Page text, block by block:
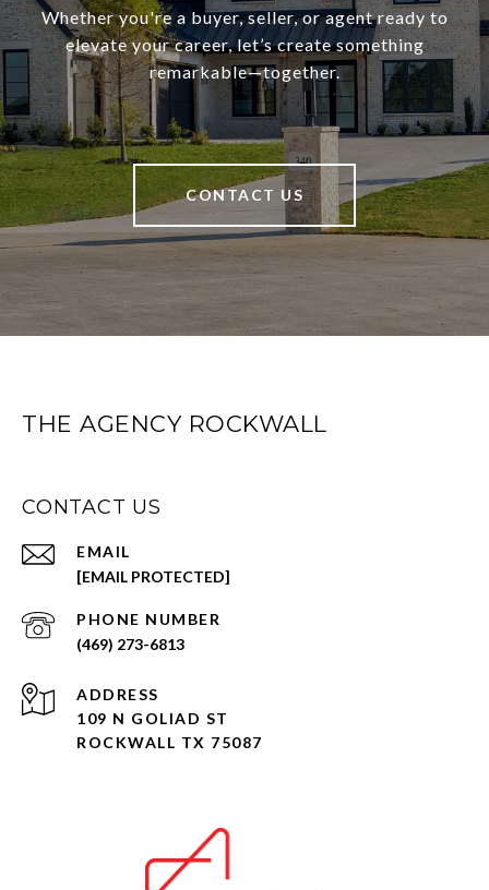
Whether you're a buyer, seller, or agent ready to
elevate your career, let’s create something
remarkable—together.
CONTACT US
THE AGENCY ROCKWALL
CONTACT US
EMAIL
[EMAIL PROTECTED]
PHONE NUMBER
(469) 273-6813
ADDRESS
109 N GOLIAD ST
ROCKWALL TX 75087